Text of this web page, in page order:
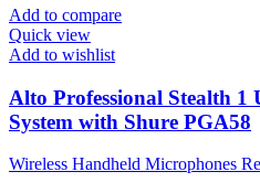
Add to compare
Quick view
Add to wishlist
Alto Professional Stealth 1
System with Shure PGA58
Wireless Handheld Microphones